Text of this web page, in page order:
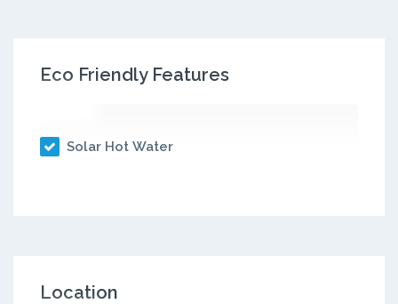
Eco Friendly Features
Solar Hot Water
Location